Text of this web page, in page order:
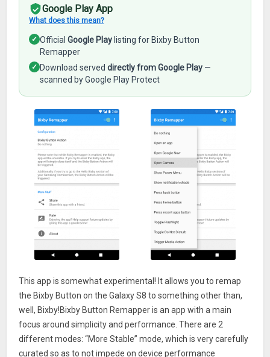
Google Play App
What does this mean?
✓ OfficialGoogle Play listing for Bixby Button
Remapper
✓ Download serveddirectly from Google Play —
scanned by Google Play Protect
This app is somewhat experimental! It allows you to remap
the Bixby Button on the Galaxy S8 to something other than,
well, Bixby!Bixby Button Remapper is an app with a main
focus around simplicity and performance. There are 2
different modes: “More Stable” mode, which is very carefully
curated so as to not impede on device performance